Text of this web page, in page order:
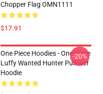
Chopper Flag OMN1111
$17.91
One Piece Hoodies - One Piece
Luffy Wanted Hunter Pullover
Hoodie
-20%